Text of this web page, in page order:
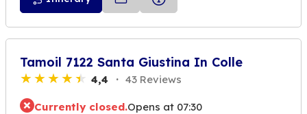
Tamoil 7122 Santa Giustina In Colle
4,4 43 Reviews
Currently closed.Opens at 07:30